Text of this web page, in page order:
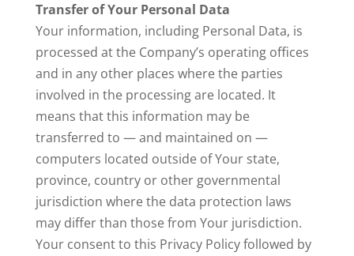
Transfer of Your Personal Data
Your information, including Personal Data, is
processed at the Company’s operating offices
and in any other places where the parties
involved in the processing are located. It
means that this information may be
transferred to — and maintained on —
computers located outside of Your state,
province, country or other governmental
jurisdiction where the data protection laws
may differ than those from Your jurisdiction.
Your consent to this Privacy Policy followed by